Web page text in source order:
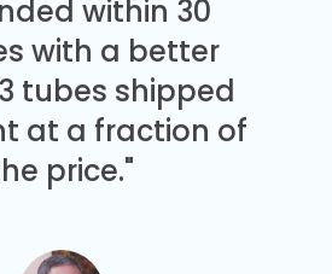
within 30
with a better
tubes shipped
at a fraction of
price."